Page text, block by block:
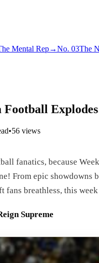
Mental Rep→No. 03The
•56 views
fanatics, because
From epic showdowns
breathless, this
Supreme